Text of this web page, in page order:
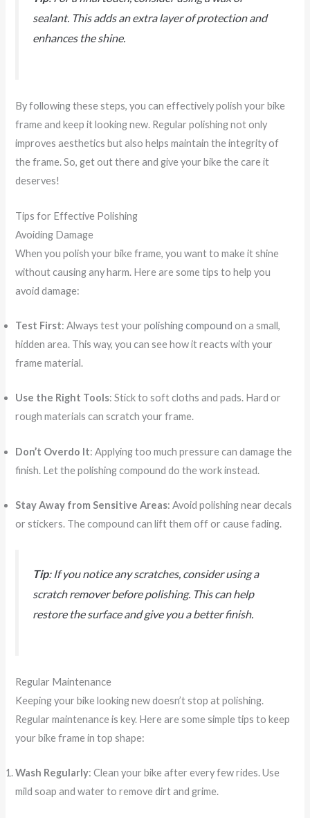
sealant. This adds an extra layer of protection and
enhances the shine.
By following these steps, you can effectively polish your bike
frame and keep it looking new. Regular polishing not only
improves aesthetics but also helps maintain the integrity of
the frame. So, get out there and give your bike the care it
deserves!
Tips for Effective Polishing
Avoiding Damage
When you polish your bike frame, you want to make it shine
without causing any harm. Here are some tips to help you
avoid damage:
Test First: Always test yourpolishing compound on a small,
hidden area. This way, you can see how it reacts with your
frame material.
Use the Right Tools: Stick to soft cloths and pads. Hard or
rough materials can scratch your frame.
Don’t Overdo It: Applying too much pressure can damage the
finish. Let the polishing compound do the work instead.
Stay Away from Sensitive Areas: Avoid polishing near decals
or stickers. The compound can lift them off or cause fading.
Tip: If you notice any scratches, consider using a
scratch remover before polishing. This can help
restore the surface and give you a better finish.
Regular Maintenance
Keeping your bike looking new doesn’t stop at polishing.
Regular maintenance is key. Here are some simple tips to keep
your bike frame in top shape:
Wash Regularly: Clean your bike after every few rides. Use
mild soap and water to remove dirt and grime.